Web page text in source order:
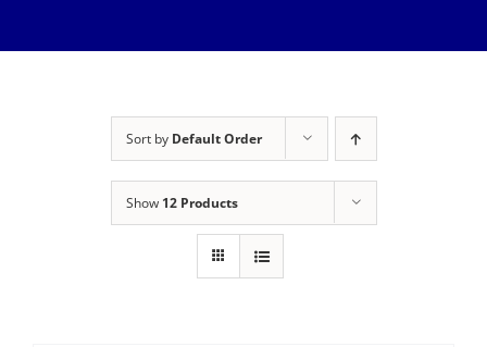
Healthy Home Inspection
Buyer’s Inspection
Seller Inspection AKA Pre-Listing Inspection
Reviews
Sample Report
Service Areas
Sort by Default Order
Show 12 Products